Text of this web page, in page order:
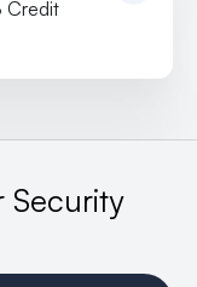
Credit
Security